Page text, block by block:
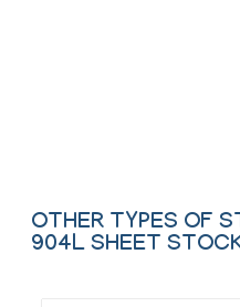
OTHER TYPES OF
904L SHEET